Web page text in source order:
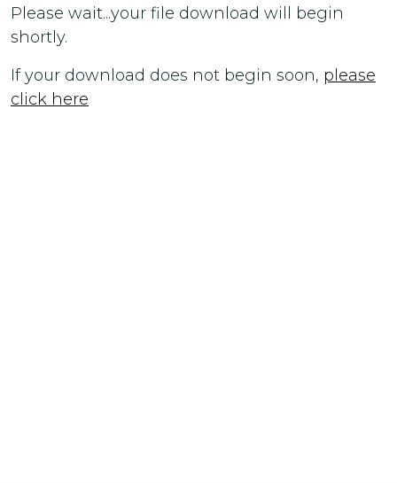
Please wait...your file download will begin
shortly.
If your download does not begin soon, please
click here